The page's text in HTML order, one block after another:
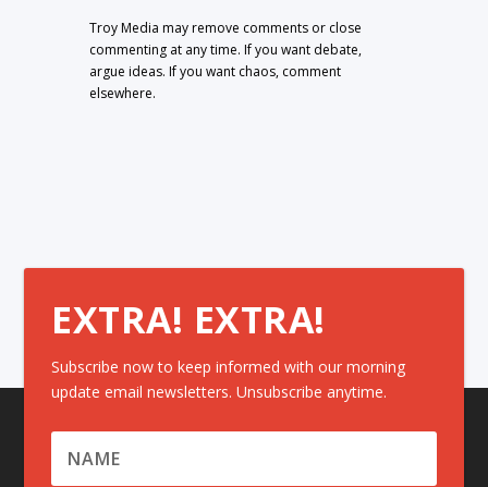
Troy Media may remove comments or close
commenting at any time. If you want debate,
argue ideas. If you want chaos, comment
elsewhere.
EXTRA! EXTRA!
Subscribe now to keep informed with our morning
update email newsletters. Unsubscribe anytime.